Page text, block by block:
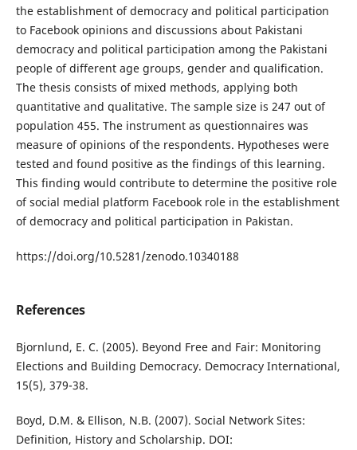
the establishment of democracy and political participation
to Facebook opinions and discussions about Pakistani
democracy and political participation among the Pakistani
people of different age groups, gender and qualification.
The thesis consists of mixed methods, applying both
quantitative and qualitative. The sample size is 247 out of
population 455. The instrument as questionnaires was
measure of opinions of the respondents. Hypotheses were
tested and found positive as the findings of this learning.
This finding would contribute to determine the positive role
of social medial platform Facebook role in the establishment
of democracy and political participation in Pakistan.
https://doi.org/10.5281/zenodo.10340188
References
Bjornlund, E. C. (2005). Beyond Free and Fair: Monitoring
Elections and Building Democracy. Democracy International,
15(5), 379-38.
Boyd, D.M. & Ellison, N.B. (2007). Social Network Sites:
Definition, History and Scholarship. DOI: